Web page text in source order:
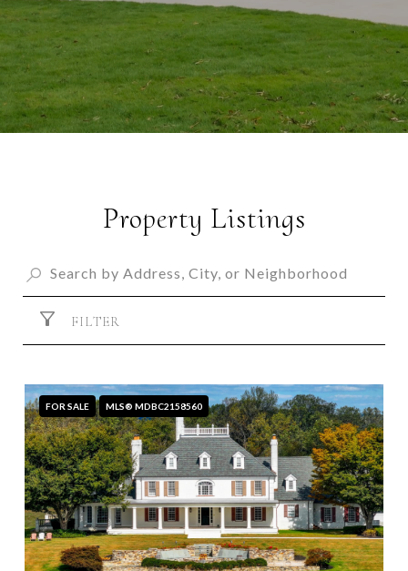
Property Listings
FILTER
FOR SALE MLS® MDBC2158560